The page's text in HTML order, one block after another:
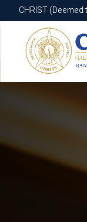
CHRIST
CHRIST (Deemed
Know More